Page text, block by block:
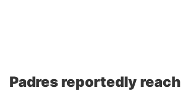
Padres reportedly reach